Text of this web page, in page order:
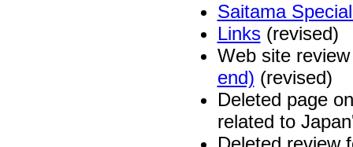
Saitama
Links(revised)
Web site
end) (revised)
Deleted page
related to